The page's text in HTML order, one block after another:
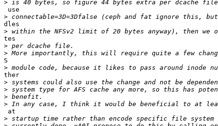
>
use
>
dles
>
tes
>
>
S
>
ther
>
>
>
>
at
>